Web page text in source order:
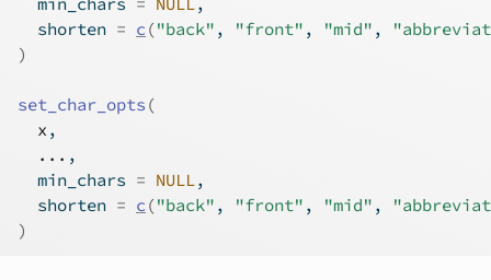
  shorten
= c ("back" , "front" , "mid" ,
)
set_char_opts (
x ,
... ,
  min_chars
= NULL,
  shorten
= c ("back" , "front" , "mid" ,
)